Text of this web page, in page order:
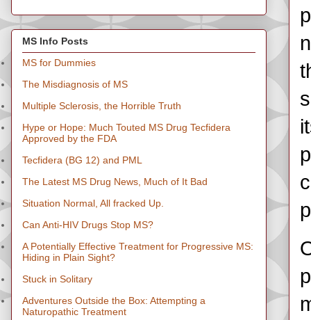
MS Info Posts
MS for Dummies
The Misdiagnosis of MS
Multiple Sclerosis, the Horrible Truth
Hype or Hope: Much Touted MS Drug Tecfidera
Approved by the FDA
Tecfidera (BG 12) and PML
The Latest MS Drug News, Much of It Bad
Situation Normal, All fracked Up.
Can Anti-HIV Drugs Stop MS?
A Potentially Effective Treatment for Progressive MS:
Hiding in Plain Sight?
Stuck in Solitary
Adventures Outside the Box: Attempting a
Naturopathic Treatment